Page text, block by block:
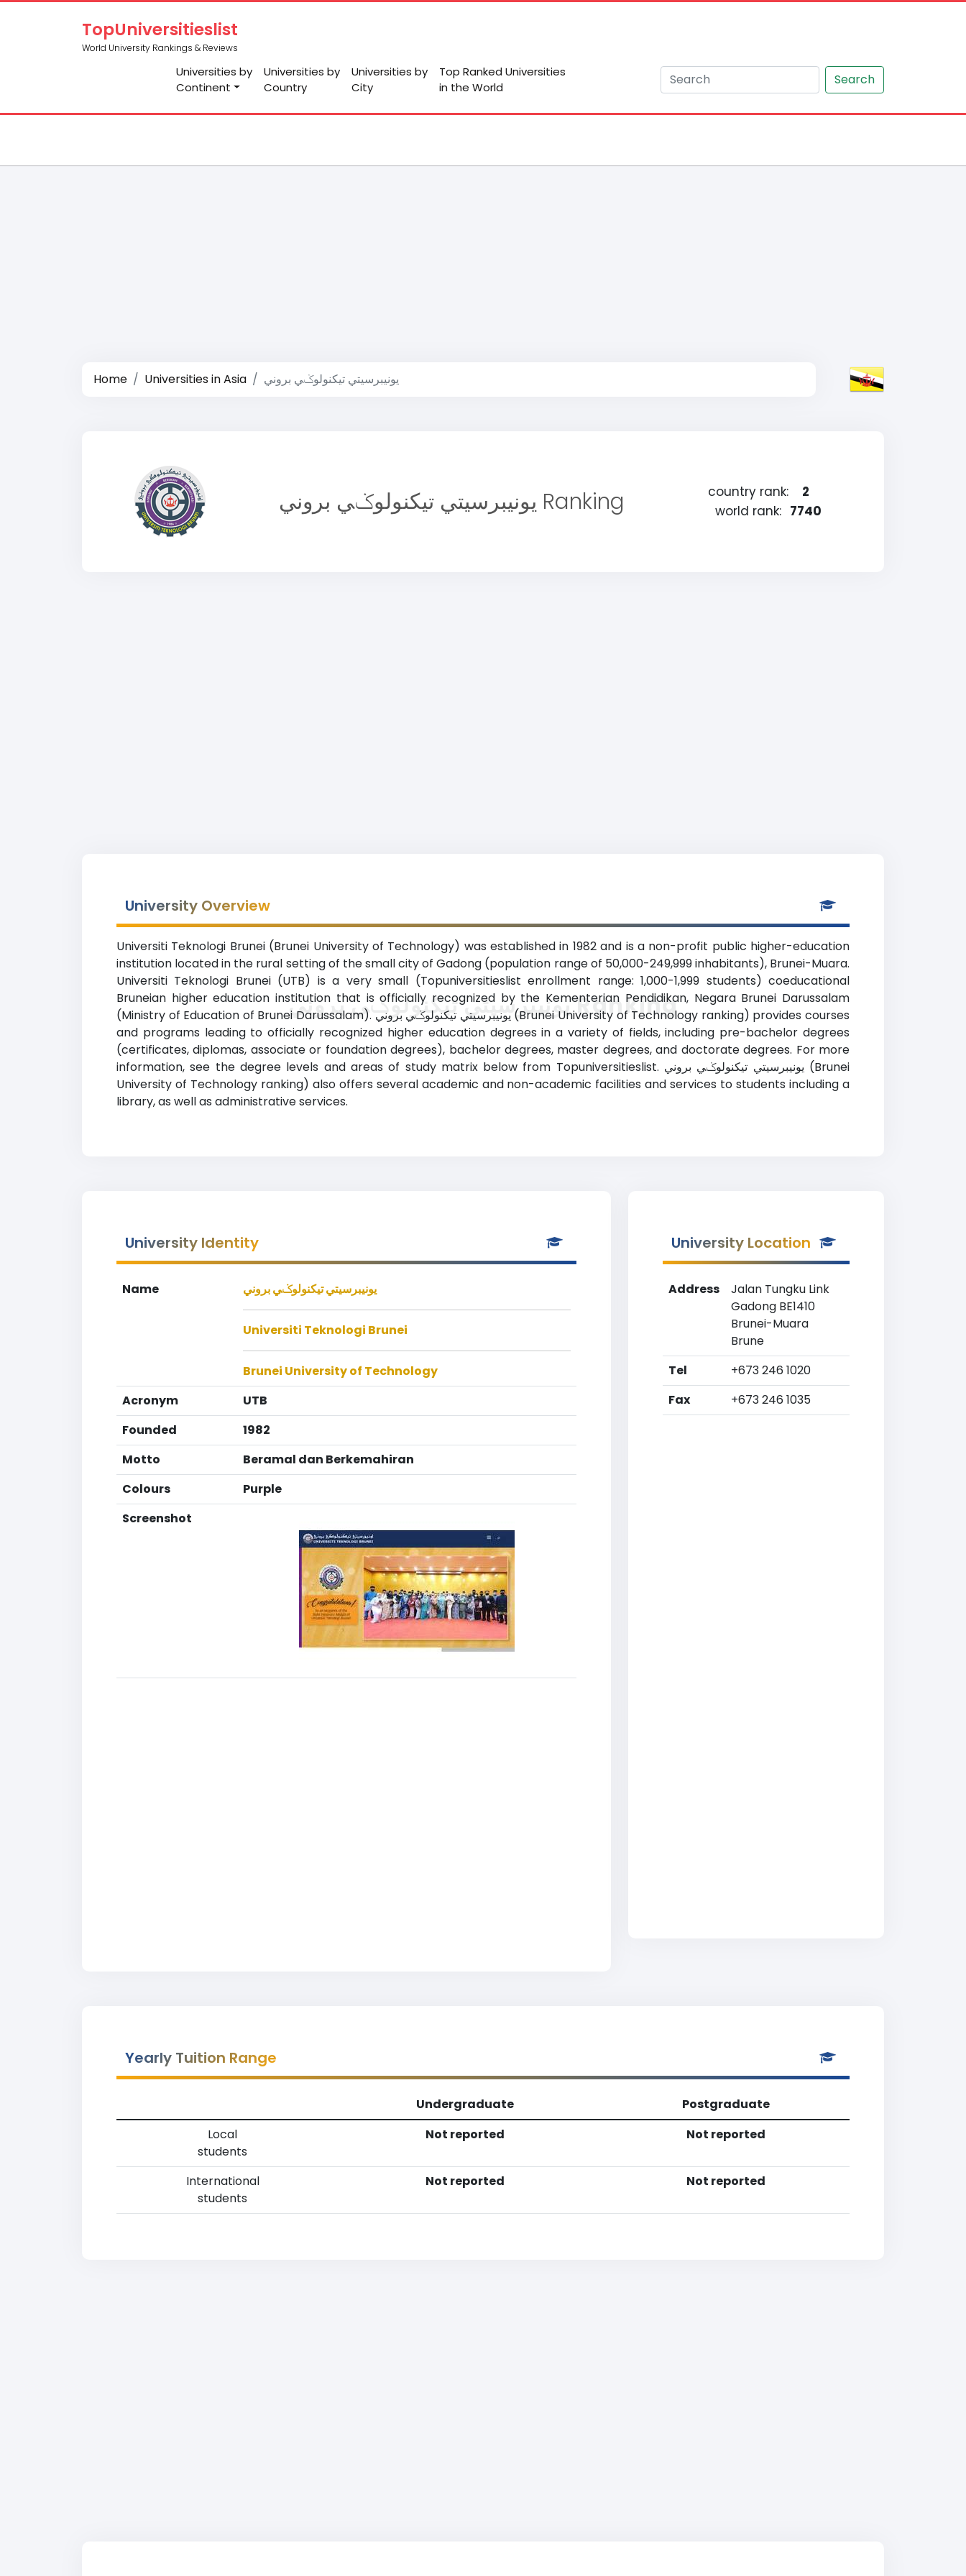
TopUniversitieslist
World University Rankings & Reviews
Universities by
Continent
Universities by
Country
Universities by
City
Top Ranked Universities
in the World
Search
Home Universities in Asia يونيبرسيتي تيكنولوݢي بروني
يونيبرسيتي تيكنولوݢي بروني Ranking country rank:
2
world rank: 7740
University Overview
Universiti Teknologi Brunei (Brunei University of Technology) was established in 1982 and is a non-profit public higher-education
institution located in the rural setting of the small city of Gadong (population range of 50,000-249,999 inhabitants), Brunei-Muara.
Universiti Teknologi Brunei (UTB) is a very small (Topuniversitieslist enrollment range: 1,000-1,999 students) coeducational
Bruneian higher education institution that is officially recognized by the Kementerian Pendidikan, Negara Brunei Darussalam
(Ministry of Education of Brunei Darussalam). يونيبرسيتي تيكنولوݢي بروني (Brunei University of Technology ranking) provides courses
and programs leading to officially recognized higher education degrees in a variety of fields, including pre-bachelor degrees
(certificates, diplomas, associate or foundation degrees), bachelor degrees, master degrees, and doctorate degrees. For more
information, see the degree levels and areas of study matrix below from Topuniversitieslist. يونيبرسيتي تيكنولوݢي بروني (Brunei
University of Technology ranking) also offers several academic and non-academic facilities and services to students including a
library, as well as administrative services.
يونيبرسيتي تيكنولوݢي بروني Ranking
University Identity
Name يونيبرسيتي تيكنولوݢي بروني
Universiti Teknologi Brunei
Brunei University of Technology
Acronym
UTB
Founded
1982
Motto
Beramal dan Berkemahiran
Colours
Purple
Screenshot
University Location
Address
Jalan Tungku Link
Gadong BE1410
Brunei-Muara
Brune
Tel
+673 246 1020
Fax
+673 246 1035
Yearly Tuition Range
Undergraduate
Postgraduate
Local
students
Not reported Not reported
International
students
Not reported Not reported